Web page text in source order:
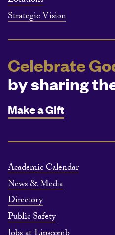
Strategic Vision
Celebrate
by sharing
Make a Gift
Academic Calendar
News & Media
Directory
Public Safety